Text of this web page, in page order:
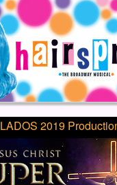
LADOS 2019